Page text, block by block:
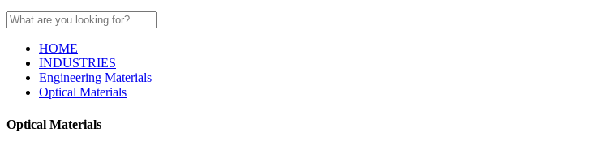
HOME
INDUSTRIES
Engineering Materials
Optical Materials
Optical Materials